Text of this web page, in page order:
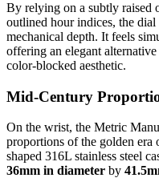
By relying on a subtly raised
outlined hour indices, the dial
mechanical depth. It feels
offering an elegant
color-blocked aesthetic.
Mid-Century
On the wrist, the Metric
proportions of the golden era
shaped 316L stainless steel
36mm in diameter by